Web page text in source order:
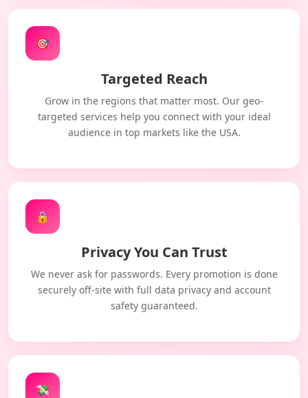
🎯
Targeted Reach
Grow in the regions that matter most. Our geo-
targeted services help you connect with your ideal
audience in top markets like the USA.
🔒
Privacy You Can Trust
We never ask for passwords. Every promotion is done
securely off-site with full data privacy and account
safety guaranteed.
💸